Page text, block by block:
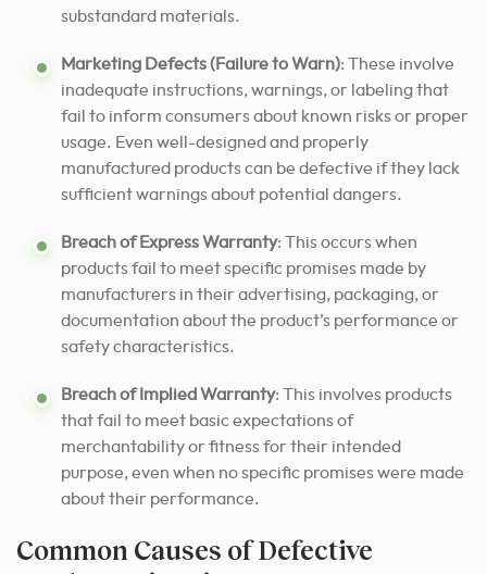
substandard materials.
Marketing Defects (Failure to Warn): These involve
inadequate instructions, warnings, or labeling that
fail to inform consumers about known risks or proper
usage. Even well-designed and properly
manufactured products can be defective if they lack
sufficient warnings about potential dangers.
Breach of Express Warranty: This occurs when
products fail to meet specific promises made by
manufacturers in their advertising, packaging, or
documentation about the product’s performance or
safety characteristics.
Breach of Implied Warranty: This involves products
that fail to meet basic expectations of
merchantability or fitness for their intended
purpose, even when no specific promises were made
about their performance.
Common Causes of Defective